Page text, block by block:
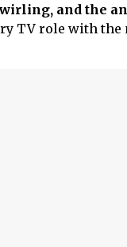
and the
TV role with the